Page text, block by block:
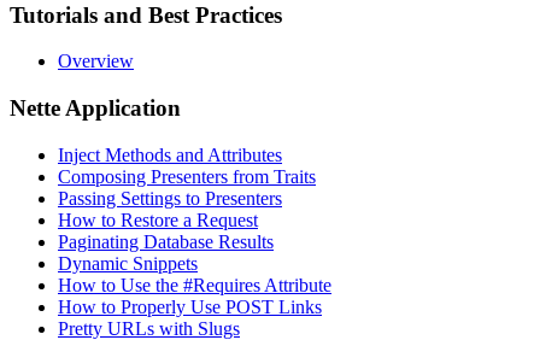
Tutorials and Best Practices
Overview
Nette Application
Inject Methods and Attributes
Composing Presenters from Traits
Passing Settings to Presenters
How to Restore a Request
Paginating Database Results
Dynamic Snippets
How to Use the #Requires Attribute
How to Properly Use POST Links
Pretty URLs with Slugs